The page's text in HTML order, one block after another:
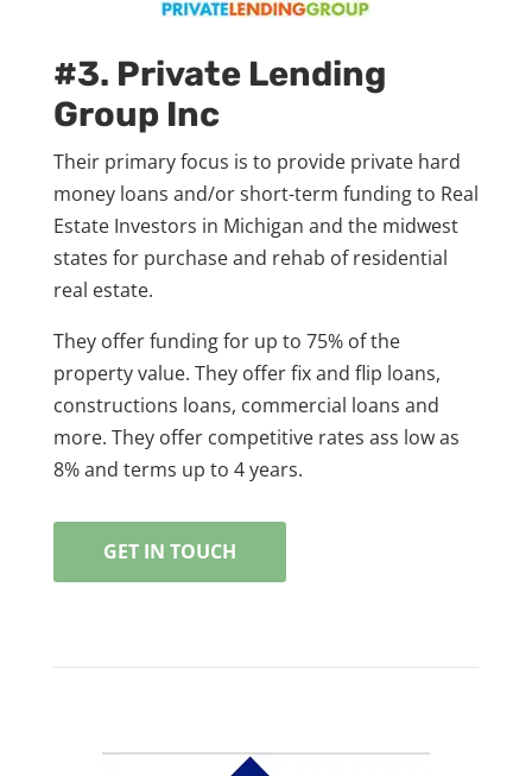
#3. Private Lending
Group Inc
Their primary focus is to provide private hard
money loans and/or short-term funding to Real
Estate Investors in Michigan and the midwest
states for purchase and rehab of residential
real estate.
They offer funding for up to 75% of the
property value. They offer fix and flip loans,
constructions loans, commercial loans and
more. They offer competitive rates ass low as
8% and terms up to 4 years.
GET IN TOUCH